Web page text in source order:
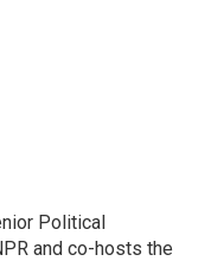
Political
and co-hosts the